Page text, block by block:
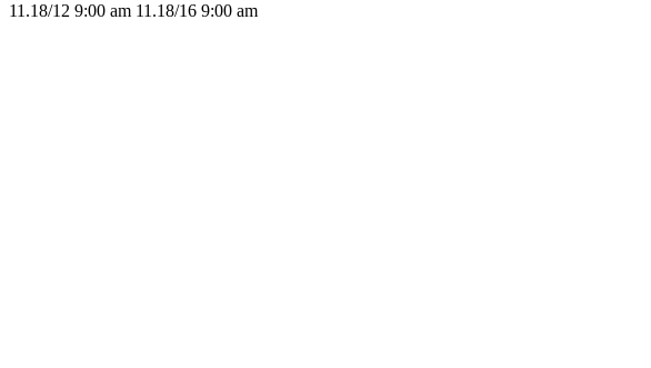
11.18/12 9:00 am 11.18/16 9:00 am